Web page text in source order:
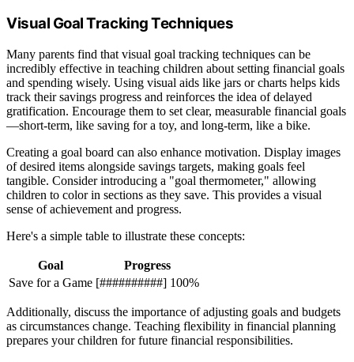
Visual Goal Tracking Techniques
Many parents find that visual goal tracking techniques can be
incredibly effective in teaching children about setting financial goals
and spending wisely. Using visual aids like jars or charts helps kids
track their savings progress and reinforces the idea of delayed
gratification. Encourage them to set clear, measurable financial goals
—short-term, like saving for a toy, and long-term, like a bike.
Creating a goal board can also enhance motivation. Display images
of desired items alongside savings targets, making goals feel
tangible. Consider introducing a "goal thermometer," allowing
children to color in sections as they save. This provides a visual
sense of achievement and progress.
Here's a simple table to illustrate these concepts:
Goal
Progress
Save for a Game [##########] 100%
Additionally, discuss the importance of adjusting goals and budgets
as circumstances change. Teaching flexibility in financial planning
prepares your children for future financial responsibilities.